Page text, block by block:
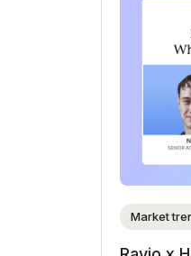
Market